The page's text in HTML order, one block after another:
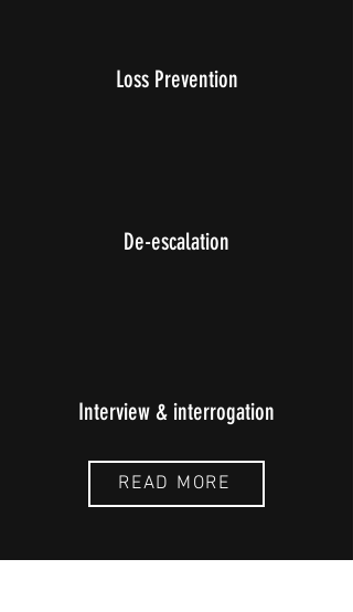
Loss Prevention
De-escalation
Interview & interrogation
READ MORE